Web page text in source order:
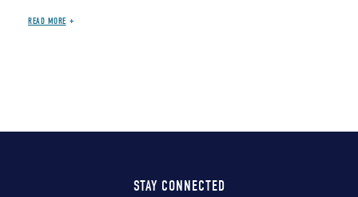
READ MORE
STAY CONNECTED